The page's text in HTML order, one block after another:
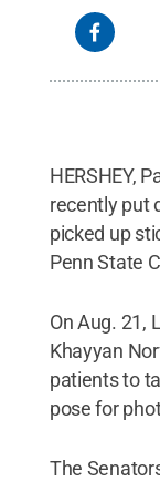
HERSHEY,
recently put
picked up
Penn State
On Aug. 21,
Khayyan
patients to
pose for
The